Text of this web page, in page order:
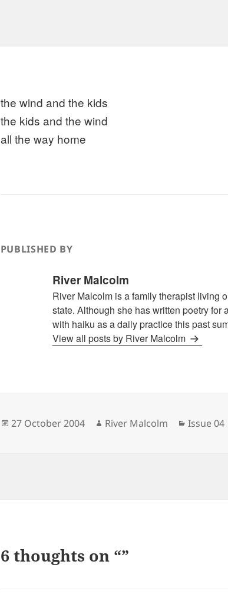
the wind and the kids
the kids and the wind
all the way home
PUBLISHED BY
River Malcolm
River Malcolm is a family therapist living
state. Although she has written poetry for
with haiku as a daily practice this past
View all posts by River Malcolm
Posted
27 October 2004 Author
River Malcolm Issue 04
6 thoughts on “”